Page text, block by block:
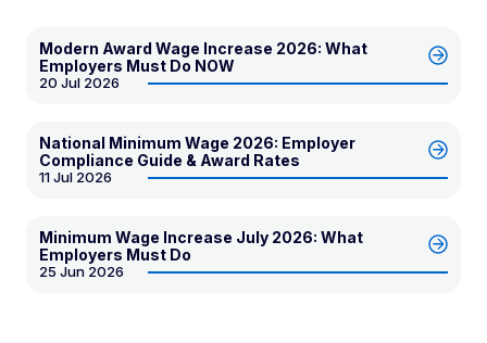
Modern Award Wage Increase 2026: What
Employers Must Do NOW
20 Jul 2026
National Minimum Wage 2026: Employer
Compliance Guide & Award Rates
11 Jul 2026
Minimum Wage Increase July 2026: What
Employers Must Do
25 Jun 2026